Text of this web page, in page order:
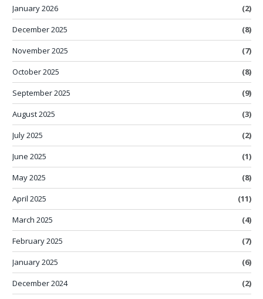
January 2026
(2)
December 2025
(8)
November 2025
(7)
October 2025
(8)
September 2025
(9)
August 2025
(3)
July 2025
(2)
June 2025
(1)
May 2025
(8)
April 2025
(11)
March 2025
(4)
February 2025
(7)
January 2025
(6)
December 2024
(2)